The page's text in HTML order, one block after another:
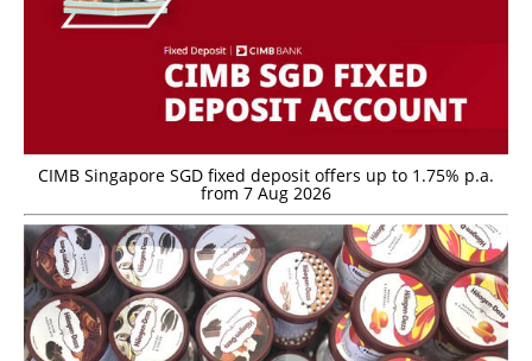
CIMB Singapore SGD fixed deposit offers up to 1.75% p.a.
from 7 Aug 2026